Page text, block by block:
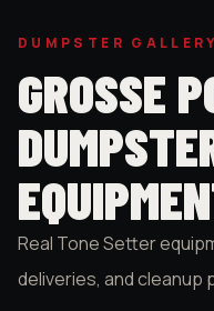
DUMPSTER GALLERY
GROSSE
Real Tone Setter
deliveries, and cleanup